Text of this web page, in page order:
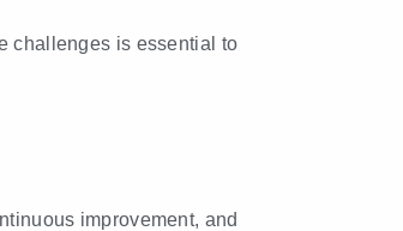
challenges is essential to
improvement, and